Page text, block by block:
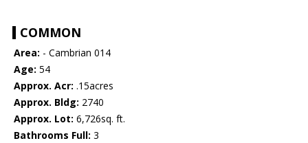
COMMON
Area: - Cambrian 014
Age: 54
Approx. Acr: .15acres
Approx. Bldg: 2740
Approx. Lot: 6,726sq. ft.
Bathrooms Full: 3